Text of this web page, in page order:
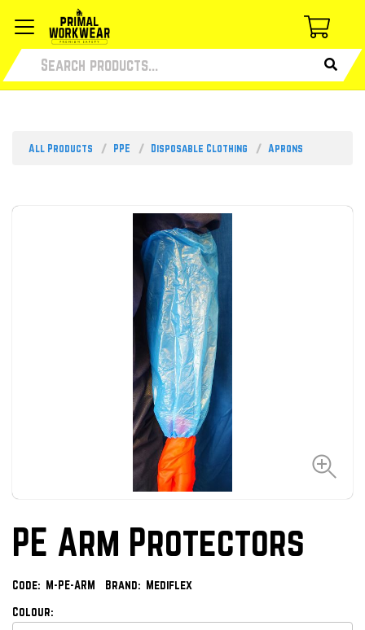
All Products PPE Disposable Clothing Aprons
PE Arm Protectors
Code: M-PE-ARM Brand: Mediflex
Colour: